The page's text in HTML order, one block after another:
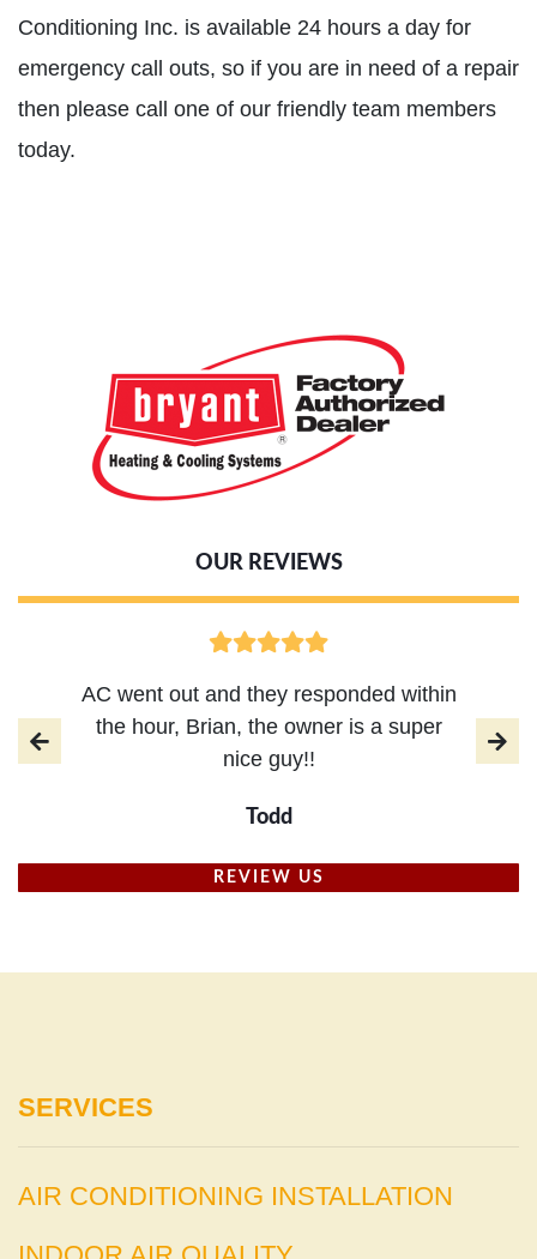
Conditioning Inc. is available 24 hours a day for
emergency call outs, so if you are in need of a repair
then please call one of our friendly team members
today.
OUR REVIEWS
AC went out and they responded within
the hour, Brian, the owner is a super
nice guy!!
Todd
REVIEW US
SERVICES
AIR CONDITIONING INSTALLATION